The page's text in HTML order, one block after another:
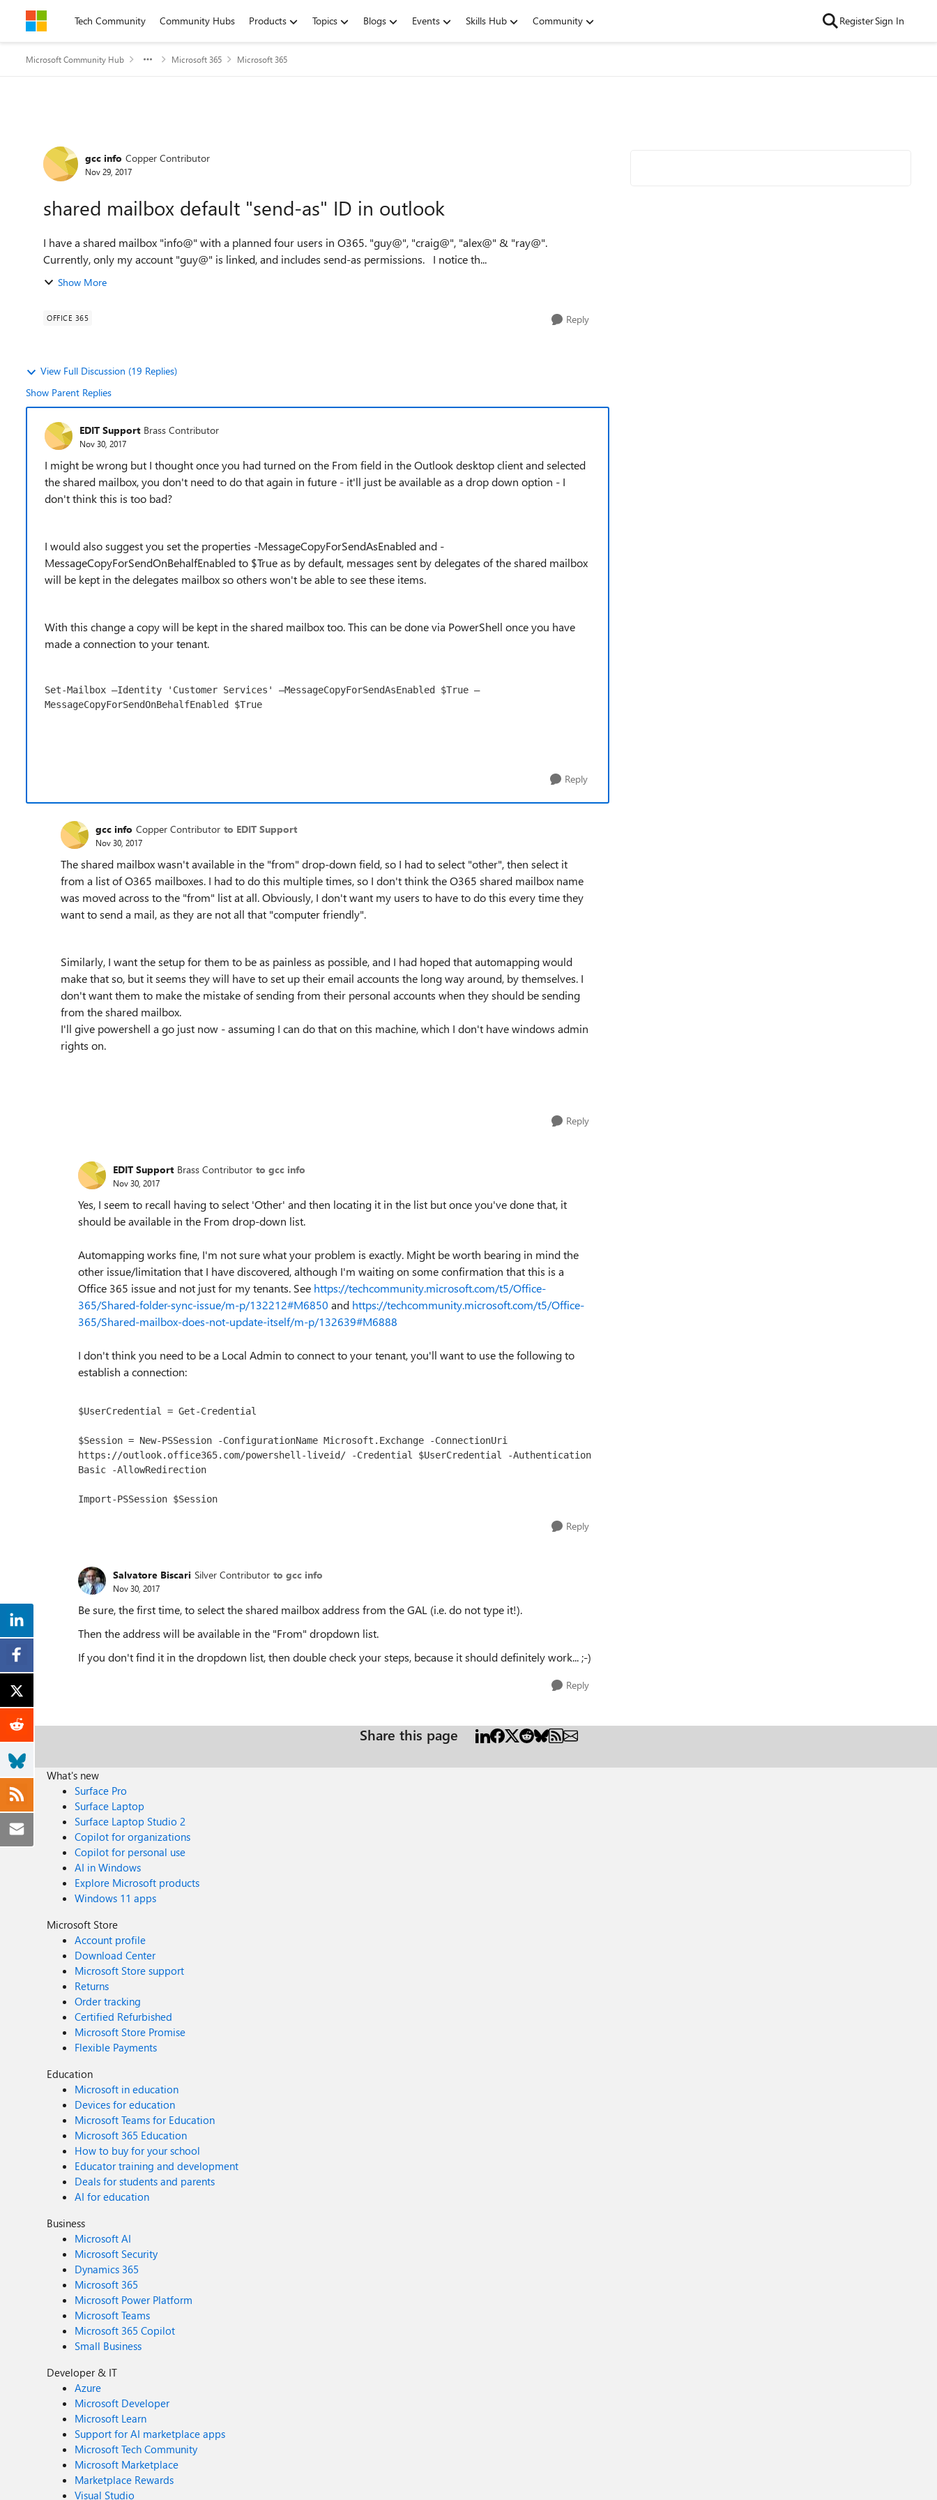
Skip to contentTech Community Community Hubs Products Topics Blogs Events Skills Hub Community RegisterSign In
Microsoft Community Hub Microsoft 365 Microsoft 365
Forum Discussion
gcc info Copper Contributor
Nov 29, 2017
shared mailbox default "send-as" ID in outlook
I have a shared mailbox "info@" with a planned four users in O365. "guy@", "craig@", "alex@" & "ray@".
Currently, only my account "guy@" is linked, and includes send-as permissions. I notice th...
Show More
OFFICE 365 Reply
View Full Discussion (19 Replies)
Show Parent Replies
EDIT Support Brass Contributor
Nov 30, 2017
I might be wrong but I thought once you had turned on the From field in the Outlook desktop client and selected
the shared mailbox, you don't need to do that again in future - it'll just be available as a drop down option - I
don't think this is too bad?
I would also suggest you set the properties -MessageCopyForSendAsEnabled and -
MessageCopyForSendOnBehalfEnabled to $True as by default, messages sent by delegates of the shared mailbox
will be kept in the delegates mailbox so others won't be able to see these items.
With this change a copy will be kept in the shared mailbox too. This can be done via PowerShell once you have
made a connection to your tenant.
Set-Mailbox –Identity 'Customer Services' –MessageCopyForSendAsEnabled $True –
MessageCopyForSendOnBehalfEnabled $True
Reply
gcc info Copper Contributor to EDIT Support
Nov 30, 2017
The shared mailbox wasn't available in the "from" drop-down field, so I had to select "other", then select it
from a list of O365 mailboxes. I had to do this multiple times, so I don't think the O365 shared mailbox name
was moved across to the "from" list at all. Obviously, I don't want my users to have to do this every time they
want to send a mail, as they are not all that "computer friendly".
Similarly, I want the setup for them to be as painless as possible, and I had hoped that automapping would
make that so, but it seems they will have to set up their email accounts the long way around, by themselves. I
don't want them to make the mistake of sending from their personal accounts when they should be sending
from the shared mailbox.
I'll give powershell a go just now - assuming I can do that on this machine, which I don't have windows admin
rights on.
Reply
EDIT Support Brass Contributor to gcc info
Nov 30, 2017
Yes, I seem to recall having to select 'Other' and then locating it in the list but once you've done that, it
should be available in the From drop-down list.
Automapping works fine, I'm not sure what your problem is exactly. Might be worth bearing in mind the
other issue/limitation that I have discovered, although I'm waiting on some confirmation that this is a
Office 365 issue and not just for my tenants. See https://techcommunity.microsoft.com/t5/Office-
365/Shared-folder-sync-issue/m-p/132212#M6850 and https://techcommunity.microsoft.com/t5/Office-
365/Shared-mailbox-does-not-update-itself/m-p/132639#M6888
I don't think you need to be a Local Admin to connect to your tenant, you'll want to use the following to
establish a connection:
$UserCredential = Get-Credential
$Session = New-PSSession -ConfigurationName Microsoft.Exchange -ConnectionUri
https://outlook.office365.com/powershell-liveid/ -Credential $UserCredential -Authentication
Basic -AllowRedirection
Import-PSSession $Session
Reply
Salvatore Biscari Silver Contributor to gcc info
Nov 30, 2017
Be sure, the first time, to select the shared mailbox address from the GAL (i.e. do not type it!).
Then the address will be available in the "From" dropdown list.
If you don't find it in the dropdown list, then double check your steps, because it should definitely work... ;-)
Reply
Share this page
What's new
Surface Pro
Surface Laptop
Surface Laptop Studio 2
Copilot for organizations
Copilot for personal use
AI in Windows
Explore Microsoft products
Windows 11 apps
Microsoft Store
Account profile
Download Center
Microsoft Store support
Returns
Order tracking
Certified Refurbished
Microsoft Store Promise
Flexible Payments
Education
Microsoft in education
Devices for education
Microsoft Teams for Education
Microsoft 365 Education
How to buy for your school
Educator training and development
Deals for students and parents
AI for education
Business
Microsoft AI
Microsoft Security
Dynamics 365
Microsoft 365
Microsoft Power Platform
Microsoft Teams
Microsoft 365 Copilot
Small Business
Developer & IT
Azure
Microsoft Developer
Microsoft Learn
Support for AI marketplace apps
Microsoft Tech Community
Microsoft Marketplace
Marketplace Rewards
Visual Studio